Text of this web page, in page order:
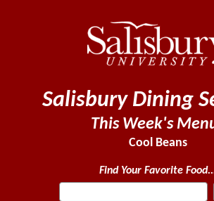
Salisbury Dining
This Week's
Cool Beans
Find Your Favorite